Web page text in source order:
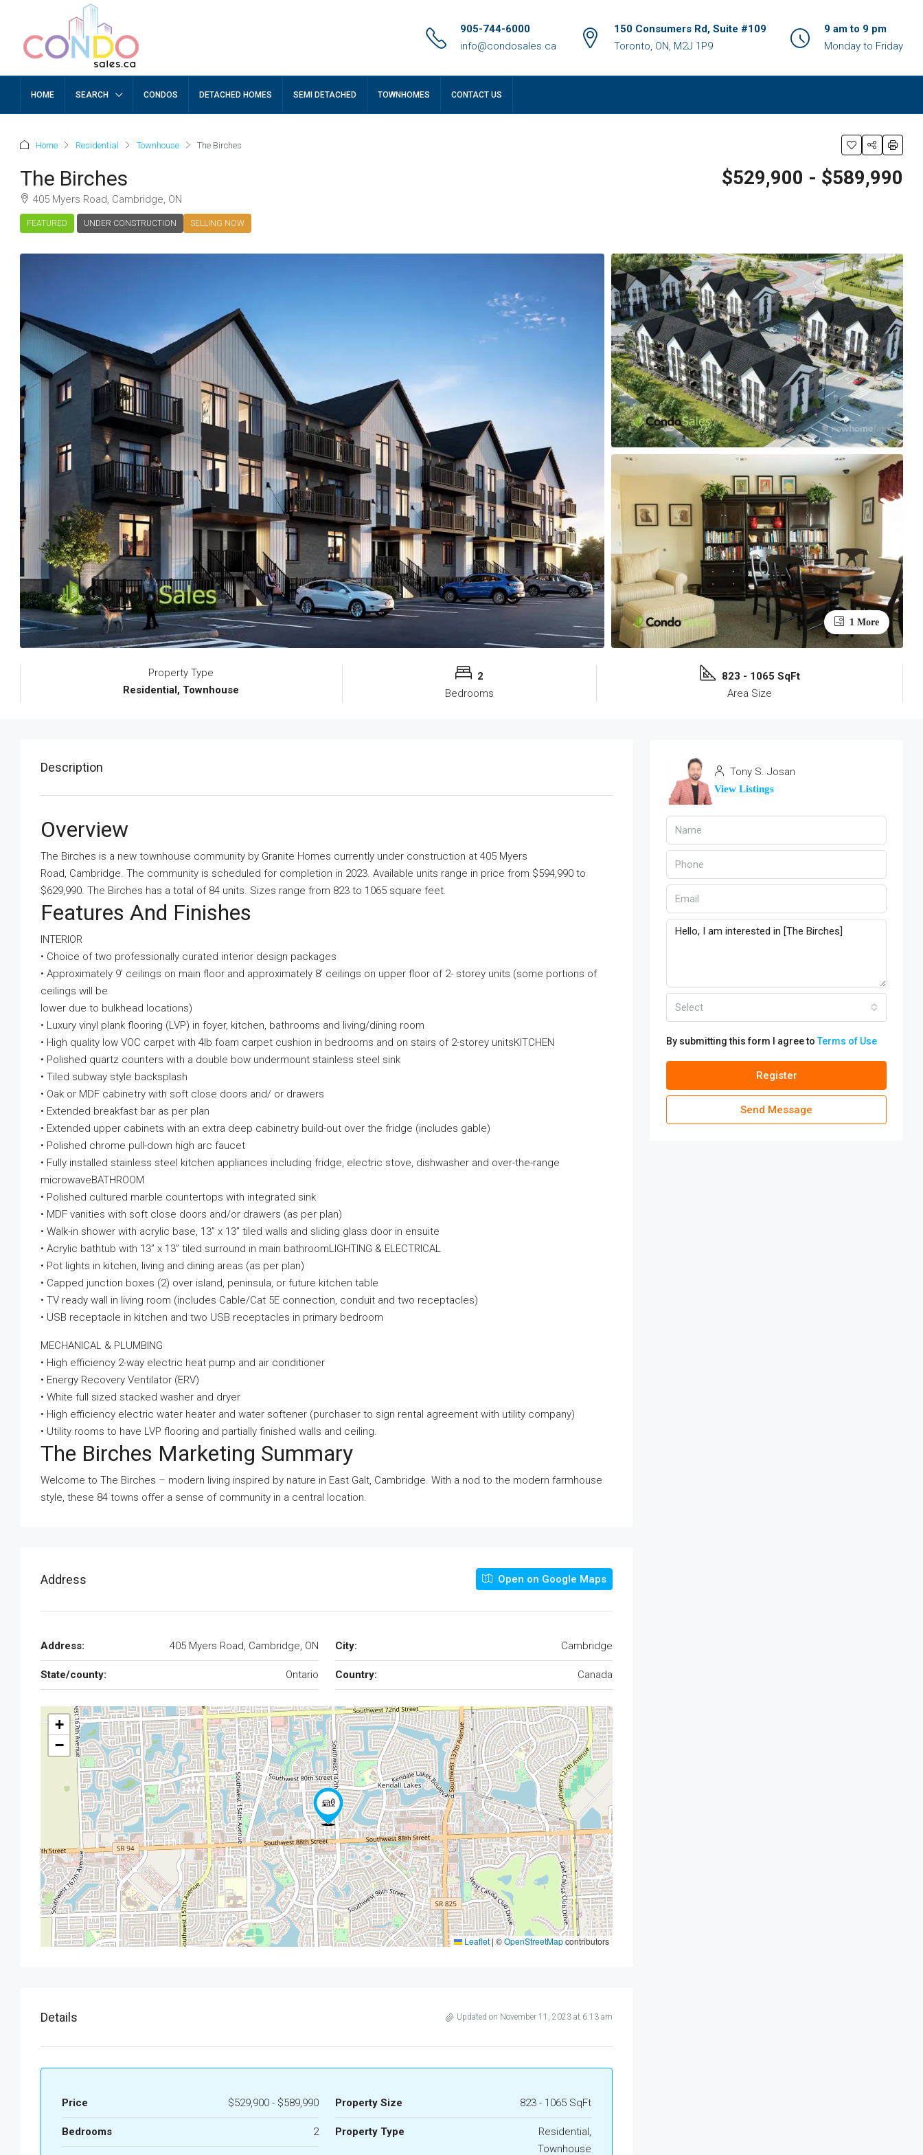
905-744-6000
info@condosales.ca
150 Consumers Rd, Suite #109
Toronto, ON, M2J 1P9
9 am to 9 pm
Monday to Friday
HOME SEARCH CONDOS DETACHED HOMES SEMI DETACHED TOWNHOMES CONTACT US
Home Residential Townhouse The Birches
The Birches
405 Myers Road, Cambridge, ON
FEATURED UNDER CONSTRUCTION SELLING NOW
$529,900 - $589,990
1 More
Property Type
Residential, Townhouse
2
Bedrooms
823 - 1065 SqFt
Area Size
Description
Overview
The Birches is a new townhouse community by Granite Homes currently under construction at 405 Myers
Road, Cambridge. The community is scheduled for completion in 2023. Available units range in price from $594,990 to
$629,990. The Birches has a total of 84 units. Sizes range from 823 to 1065 square feet.
Features And Finishes
INTERIOR
• Choice of two professionally curated interior design packages
• Approximately 9’ ceilings on main floor and approximately 8’ ceilings on upper floor of 2- storey units (some portions of
ceilings will be
lower due to bulkhead locations)
• Luxury vinyl plank flooring (LVP) in foyer, kitchen, bathrooms and living/dining room
• High quality low VOC carpet with 4lb foam carpet cushion in bedrooms and on stairs of 2-storey unitsKITCHEN
• Polished quartz counters with a double bow undermount stainless steel sink
• Tiled subway style backsplash
• Oak or MDF cabinetry with soft close doors and/ or drawers
• Extended breakfast bar as per plan
• Extended upper cabinets with an extra deep cabinetry build-out over the fridge (includes gable)
• Polished chrome pull-down high arc faucet
• Fully installed stainless steel kitchen appliances including fridge, electric stove, dishwasher and over-the-range
microwaveBATHROOM
• Polished cultured marble countertops with integrated sink
• MDF vanities with soft close doors and/or drawers (as per plan)
• Walk-in shower with acrylic base, 13” x 13” tiled walls and sliding glass door in ensuite
• Acrylic bathtub with 13” x 13” tiled surround in main bathroomLIGHTING & ELECTRICAL
• Pot lights in kitchen, living and dining areas (as per plan)
• Capped junction boxes (2) over island, peninsula, or future kitchen table
• TV ready wall in living room (includes Cable/Cat 5E connection, conduit and two receptacles)
• USB receptacle in kitchen and two USB receptacles in primary bedroom
MECHANICAL & PLUMBING
• High efficiency 2-way electric heat pump and air conditioner
• Energy Recovery Ventilator (ERV)
• White full sized stacked washer and dryer
• High efficiency electric water heater and water softener (purchaser to sign rental agreement with utility company)
• Utility rooms to have LVP flooring and partially finished walls and ceiling.
The Birches Marketing Summary
Welcome to The Birches – modern living inspired by nature in East Galt, Cambridge. With a nod to the modern farmhouse
style, these 84 towns offer a sense of community in a central location.
Address Open on Google Maps
Address: 405 Myers Road, Cambridge, ON City: Cambridge
State/county: Ontario Country: Canada
+
−
Leaflet | ©OpenStreetMapcontributors
Details Updated on November 11, 2023 at 6:13 am
Price $529,900 - $589,990 Property Size 823 - 1065 SqFt
Bedrooms 2 Property Type
Residential,
Townhouse
Tony S. Josan
View Listings
Select
By submitting this form I agree toTerms of Use
Register
Send Message